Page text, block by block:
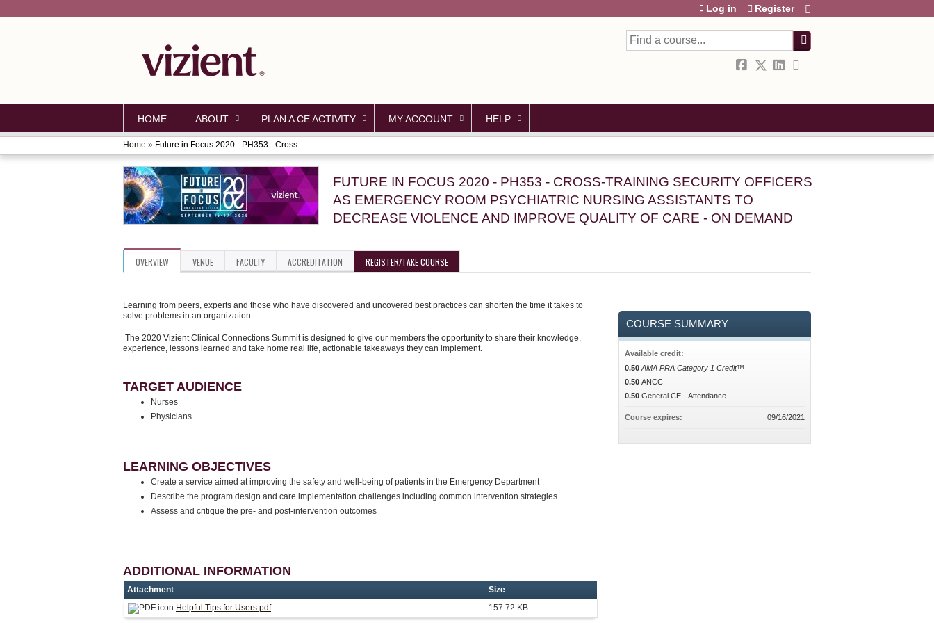
Search
Log in Register
HOME ABOUT PLAN A CE ACTIVITY MY ACCOUNT HELP
YOU
ARE
HERE
Home » Future in Focus 2020 - PH353 - Cross...
FUTURE IN FOCUS 2020 - PH353 - CROSS-TRAINING SECURITY OFFICERS
AS EMERGENCY ROOM PSYCHIATRIC NURSING ASSISTANTS TO
DECREASE VIOLENCE AND IMPROVE QUALITY OF CARE - ON DEMAND
OVERVIEW VENUE FACULTY ACCREDITATION REGISTER/TAKE COURSE
Learning from peers, experts and those who have discovered and uncovered best practices can shorten the time it takes to
solve problems in an organization.
The 2020 Vizient Clinical Connections Summit is designed to give our members the opportunity to share their knowledge,
experience, lessons learned and take home real life, actionable takeaways they can implement.
TARGET AUDIENCE
Nurses
Physicians
LEARNING OBJECTIVES
Create a service aimed at improving the safety and well-being of patients in the Emergency Department
Describe the program design and care implementation challenges including common intervention strategies
Assess and critique the pre- and post-intervention outcomes
ADDITIONAL INFORMATION
Attachment
Size
Helpful Tips for Users.pdf
157.72 KB
COURSE SUMMARY
Available credit:
0.50 AMA PRA Category 1 Credit™
0.50 ANCC
0.50 General CE - Attendance
Course expires: 09/16/2021